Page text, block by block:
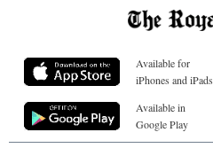
Available for
iPhones and iPads
Available in
Google Play